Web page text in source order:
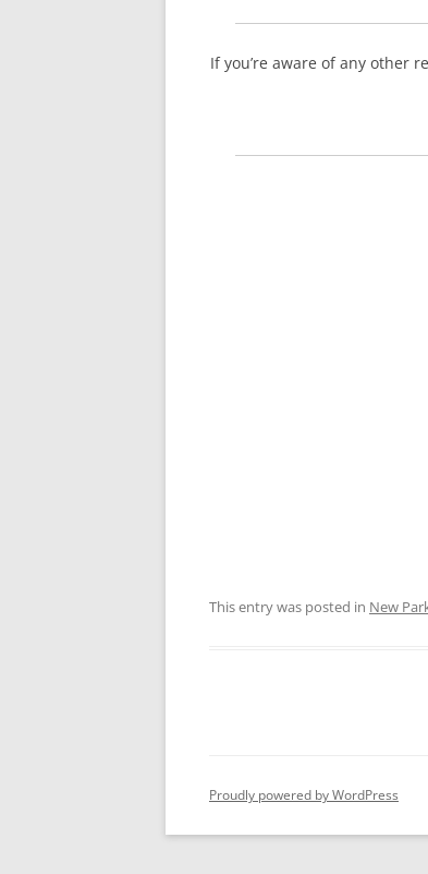
If you’re aware of any other
This entry was posted in New
Proudly powered by WordPress